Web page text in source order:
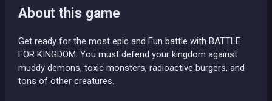
About this game
Get ready for the most epic and Fun battle with BATTLE
FOR KINGDOM. You must defend your kingdom against
muddy demons, toxic monsters, radioactive burgers, and
tons of other creatures.